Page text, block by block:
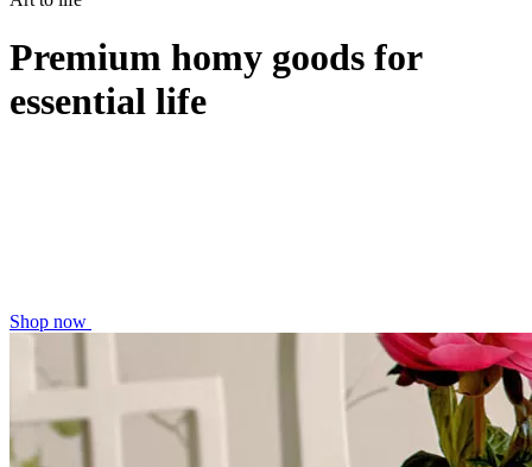
Premium homy goods for
essential life
Shop now